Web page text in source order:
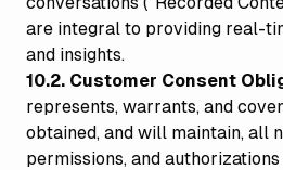
are integral to providing real-
and insights.
10.2. Customer Consent
represents, warrants, and
obtained, and will maintain, all
permissions, and